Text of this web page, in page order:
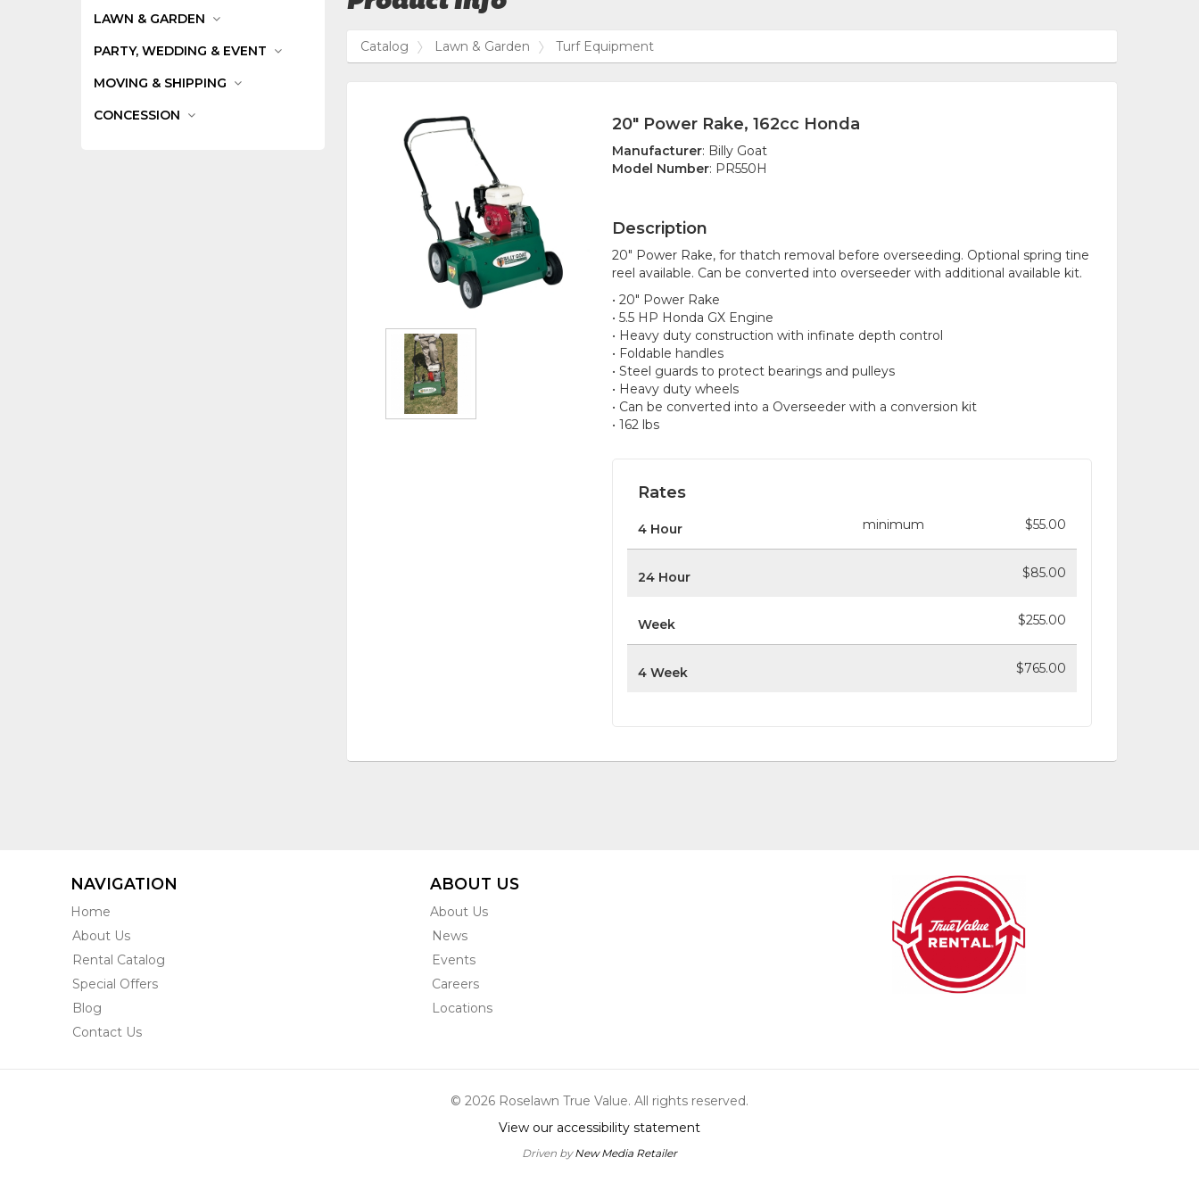
LAWN & GARDEN
PARTY, WEDDING & EVENT
MOVING & SHIPPING
CONCESSION
Catalog Lawn & Garden Turf Equipment
20" Power Rake, 162cc Honda
Manufacturer: Billy Goat
Model Number: PR550H
Description
20" Power Rake, for thatch removal before overseeding. Optional spring tine
reel available. Can be converted into overseeder with additional available kit.
• 20" Power Rake
• 5.5 HP Honda GX Engine
• Heavy duty construction with infinate depth control
• Foldable handles
• Steel guards to protect bearings and pulleys
• Heavy duty wheels
• Can be converted into a Overseeder with a conversion kit
• 162 lbs
Rates
4 Hour $55.00
minimum
24 Hour $85.00
Week $255.00
4 Week $765.00
NAVIGATION
Home
About Us
Rental Catalog
Special Offers
Blog
Contact Us
ABOUT US
About Us
News
Events
Careers
Locations
© 2026 Roselawn True Value. All rights reserved.
View our accessibility statement
Driven byNew Media Retailer